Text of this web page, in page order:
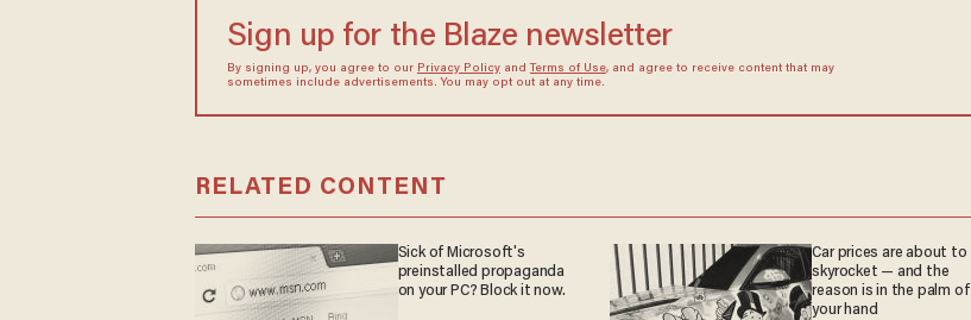
Sign up for the Blaze newsletter
By signing up, you agree to our Privacy Policyand Terms of Use, and agree to receive content that may
sometimes include advertisements. You may opt out at any time.
RELATED CONTENT
Sick of Microsoft's
preinstalled propaganda
on your PC? Block it now.
Car prices are about to
skyrocket — and the
reason is in the palm of
your hand